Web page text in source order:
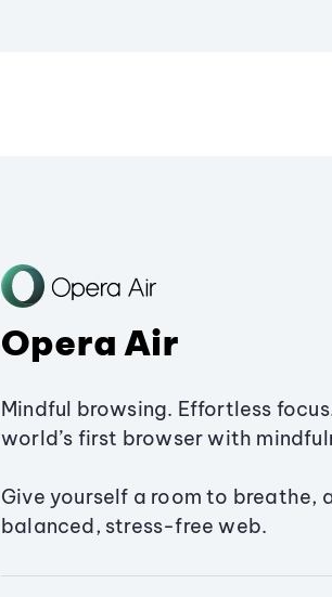
Opera Air
Mindful browsing. Effortless
world’s first browser with
Give yourself a room to breathe,
balanced, stress-free web.